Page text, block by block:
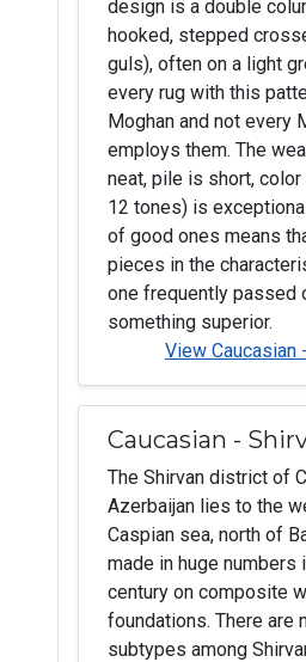
design is a double
hooked, stepped
guls), often on a light
every rug with this
Moghan and not every
employs them. The
neat, pile is short, color
12 tones) is
of good ones means
pieces in the
one frequently passed
something superior.
View Caucasian
Caucasian -
The Shirvan district of
Azerbaijan lies to the
Caspian sea, north of
made in huge numbers
century on composite
foundations. There are
subtypes among